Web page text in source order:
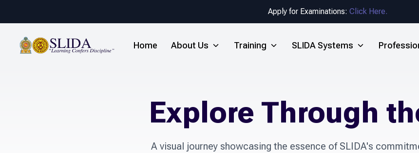
Apply for Examinations: Click Here.
Home About Us Training SLIDA Systems
Explore Through
A visual journey showcasing the essence of SLIDA's